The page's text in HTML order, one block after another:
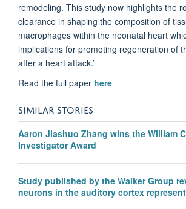
remodeling. This study now highlights the
clearance in shaping the composition of
macrophages within the neonatal heart
implications for promoting regeneration of
after a heart attack.’
Read the full paper here
SIMILAR STORIES
Aaron Jiashuo Zhang wins the William
Investigator Award
Study published by the Walker Group
neurons in the auditory cortex